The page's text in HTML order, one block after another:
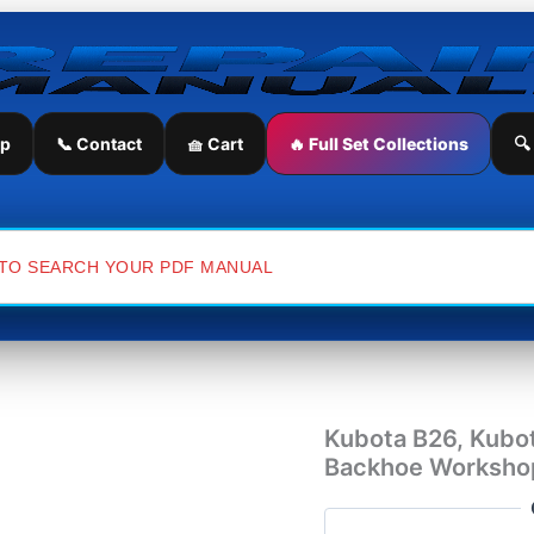
📞 Contact 🧺 Cart 🔥 Full Set Collections
Kubota B26,
Backhoe
Kubota
Kubota
TL500,
Front
Loader
Workshop